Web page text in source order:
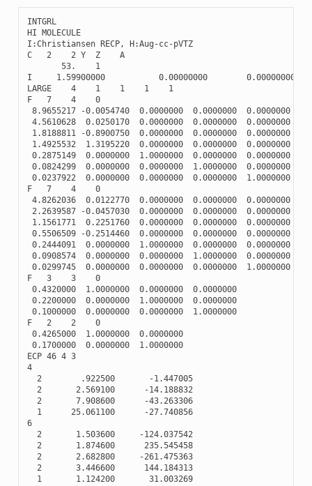
INTGRL
HI MOLECULE
I :Christiansen RECP, H:Aug -cc-pVTZ
C
2 2 Y Z
A
53.
1
I
1.59900000 0.00000000
0.00000000
LARGE
4 1 1 1
1
F
7 4
0
8.9655217
-0.0054740 0.0000000 0.0000000
0.0000000
4.5610628
0.0250170 0.0000000 0.0000000
0.0000000
1.8188811
-0.8900750 0.0000000 0.0000000
0.0000000
1.4925532
1.3195220 0.0000000 0.0000000
0.0000000
0.2875149
0.0000000 1.0000000 0.0000000
0.0000000
0.0824299
0.0000000 0.0000000 1.0000000
0.0000000
0.0237922
0.0000000 0.0000000 0.0000000
1.0000000
F
7 4
0
4.8262036
0.0122770 0.0000000 0.0000000
0.0000000
2.2639587
-0.0457030 0.0000000 0.0000000
0.0000000
1.1561771
0.2251760 0.0000000 0.0000000
0.0000000
0.5506509
-0.2514460 0.0000000 0.0000000
0.0000000
0.2444091
0.0000000 1.0000000 0.0000000
0.0000000
0.0908574
0.0000000 0.0000000 1.0000000
0.0000000
0.0299745
0.0000000 0.0000000 0.0000000
1.0000000
F
3 3
0
0.4320000
1.0000000 0.0000000
0.0000000
0.2200000
0.0000000 1.0000000
0.0000000
0.1000000
0.0000000 0.0000000
1.0000000
F
2 2
0
0.4265000
1.0000000
0.0000000
0.1700000
0.0000000
1.0000000
ECP 46 4 3
4
2
.922500 -1.447005
2
2.569100 -14.188832
2
7.908600 -43.263306
1
25.061100 -27.740856
6
2
1.503600 -124.037542
2
1.874600
235.545458
2
2.682800 -261.475363
2
3.446600
144.184313
1
1.124200
31.003269